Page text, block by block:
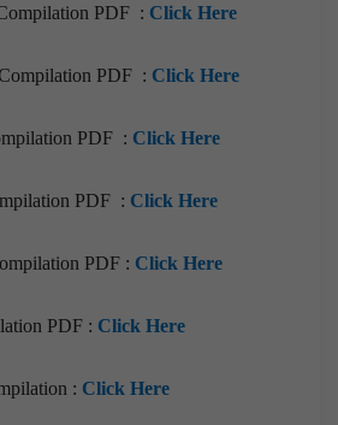
PDF : Click Here
PDF : Click Here
PDF : Click Here
PDF : Click Here
PDF : Click Here
PDF : Click Here
: Click Here